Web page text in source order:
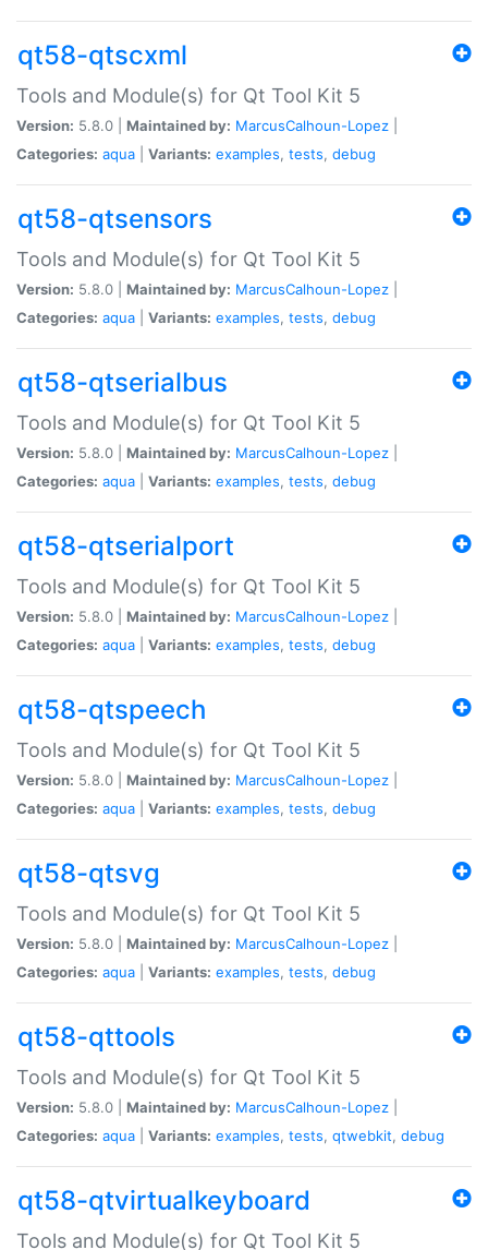
qt58-qtscxml
Tools and Module(s) for Qt Tool Kit 5
Version: 5.8.0 | Maintained by: MarcusCalhoun-Lopez
Categories: aqua Variants: examples, tests, debug
qt58-qtsensors
Tools and Module(s) for Qt Tool Kit 5
Version: 5.8.0 | Maintained by: MarcusCalhoun-Lopez
Categories: aqua Variants: examples, tests, debug
qt58-qtserialbus
Tools and Module(s) for Qt Tool Kit 5
Version: 5.8.0 | Maintained by: MarcusCalhoun-Lopez
Categories: aqua Variants: examples, tests, debug
qt58-qtserialport
Tools and Module(s) for Qt Tool Kit 5
Version: 5.8.0 | Maintained by: MarcusCalhoun-Lopez
Categories: aqua Variants: examples, tests, debug
qt58-qtspeech
Tools and Module(s) for Qt Tool Kit 5
Version: 5.8.0 | Maintained by: MarcusCalhoun-Lopez
Categories: aqua Variants: examples, tests, debug
qt58-qtsvg
Tools and Module(s) for Qt Tool Kit 5
Version: 5.8.0 | Maintained by: MarcusCalhoun-Lopez
Categories: aqua Variants: examples, tests, debug
qt58-qttools
Tools and Module(s) for Qt Tool Kit 5
Version: 5.8.0 | Maintained by: MarcusCalhoun-Lopez
Categories: aqua Variants: examples, tests, qtwebkit, debug
qt58-qtvirtualkeyboard
Tools and Module(s) for Qt Tool Kit 5